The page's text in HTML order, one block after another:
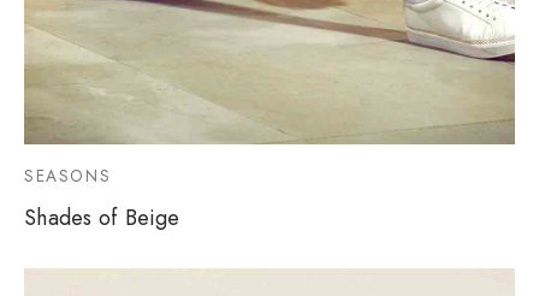
SEASONS
Shades of Beige